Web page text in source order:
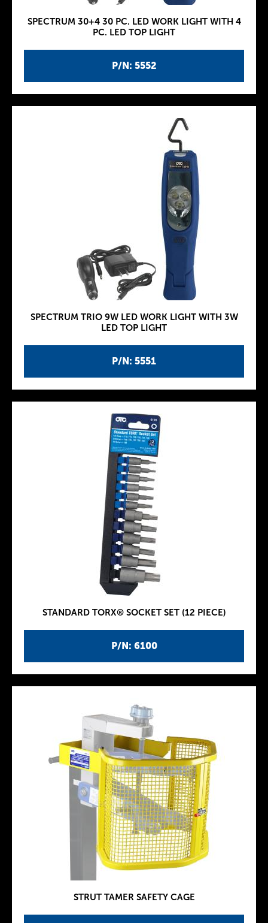
P/N: 5552
SPECTRUM 30+4 30 PC. LED WORK LIGHT WITH 4
PC. LED TOP LIGHT
P/N: 5551
SPECTRUM TRIO 9W LED WORK LIGHT WITH 3W
LED TOP LIGHT
P/N: 6100
STANDARD TORX® SOCKET SET (12 PIECE)
STRUT TAMER SAFETY CAGE